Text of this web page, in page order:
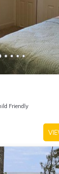
Friendly